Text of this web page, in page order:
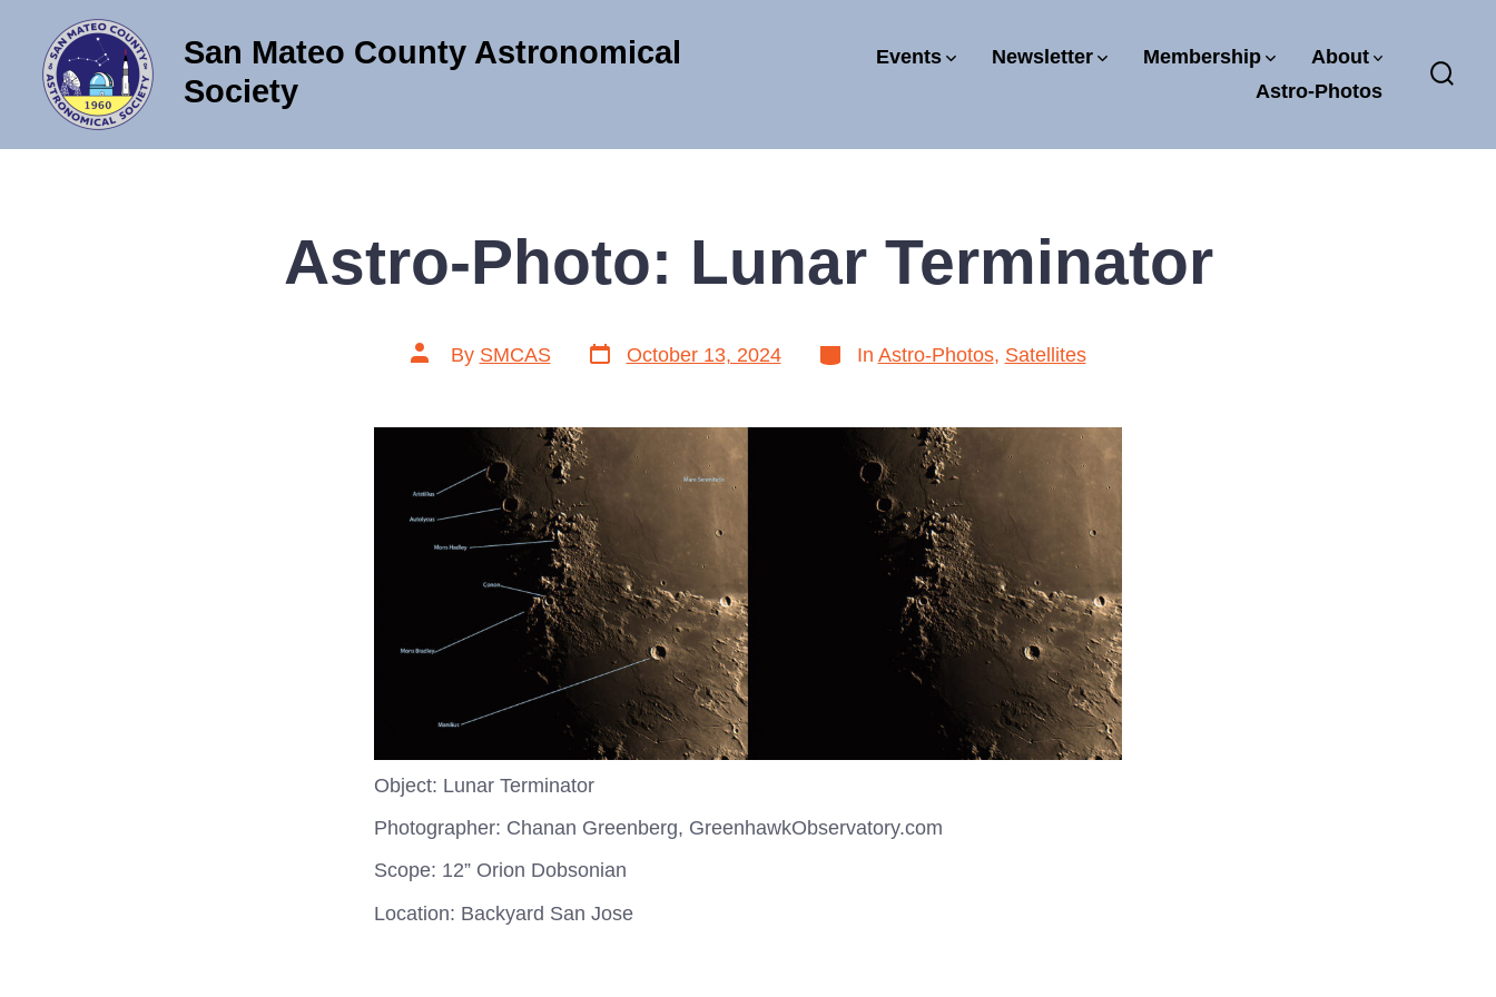
content
San Mateo County Astronomical
Society
Events Newsletter Membership
About
Astro-Photos
Astro-Photo: Lunar Terminator
Post
author
By SMCAS
Post
date
October 13, 2024 Categories
In Astro-Photos, Satellites
Object: Lunar Terminator
Photographer: Chanan Greenberg, GreenhawkObservatory.com
Scope: 12” Orion Dobsonian
Location: Backyard San Jose